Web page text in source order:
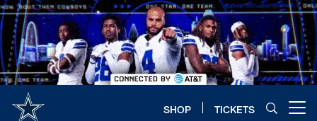
Skip
to
main
content
SHOP TICKETS